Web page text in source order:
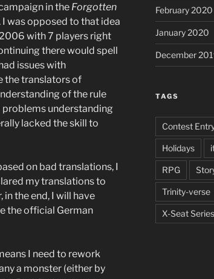
in the Forgotten
was opposed to that idea
with 7 players right
there would spell
issues with
the translators of
of the rule
problems understanding
lacked the skill to
on bad translations, I
my translations to
the end, I will have
the official German
I need to rework
a monster (either by
February 2020
January 2020
December
TAGS
Contest
Holidays
RPG
Trinity-verse
X-Seat Series